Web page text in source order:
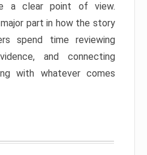
a clear point of view.
part in how the story
spend time reviewing
and connecting
with whatever comes